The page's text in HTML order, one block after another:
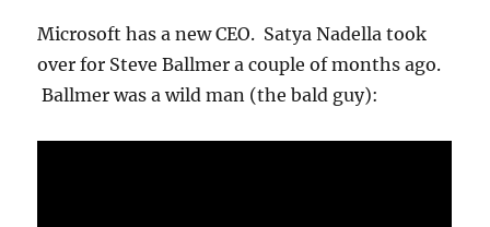
Microsoft has a new CEO. Satya Nadella took
over for Steve Ballmer a couple of months ago.
Ballmer was a wild man (the bald guy):